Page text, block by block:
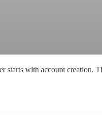
starts with account creation.